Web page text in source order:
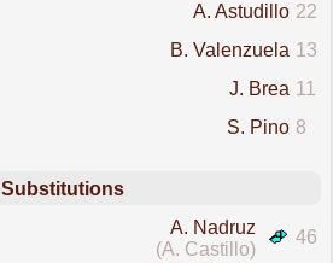
22
A. Astudillo
13
B. Valenzuela
11
J. Brea
8
S. Pino
Substitutions
46
A. Nadruz
(A. Castillo)